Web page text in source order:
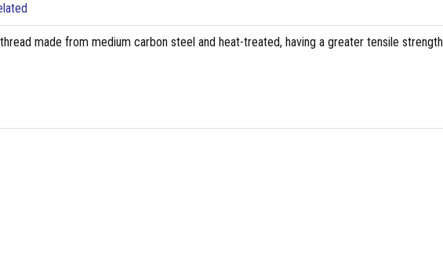
made from medium carbon steel and heat-treated, having a greater tensile strength